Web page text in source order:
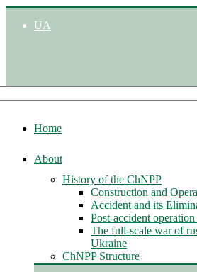
UA
Home
About
History of the ChNPP
Construction and
Accident and its
Post-accident
The full-scale war of
Ukraine
ChNPP Structure